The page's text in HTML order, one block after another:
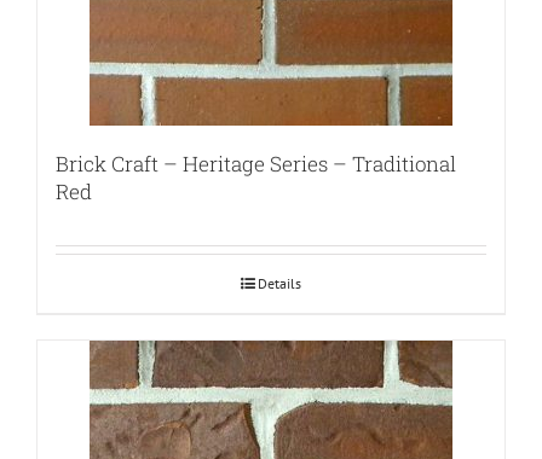
Brick Craft – Heritage Series – Traditional
Red
Details